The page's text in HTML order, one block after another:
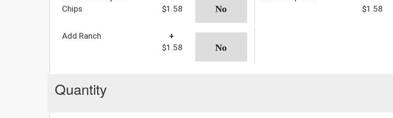
Chips
$1.58
$1.58
Add Ranch
+
$1.58
Quantity